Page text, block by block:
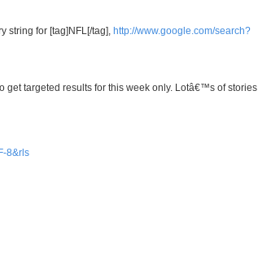
string for [tag]NFL[/tag], http://www.google.com/search?
get targeted results for this week only. Lotâ€™s of stories
8&rls